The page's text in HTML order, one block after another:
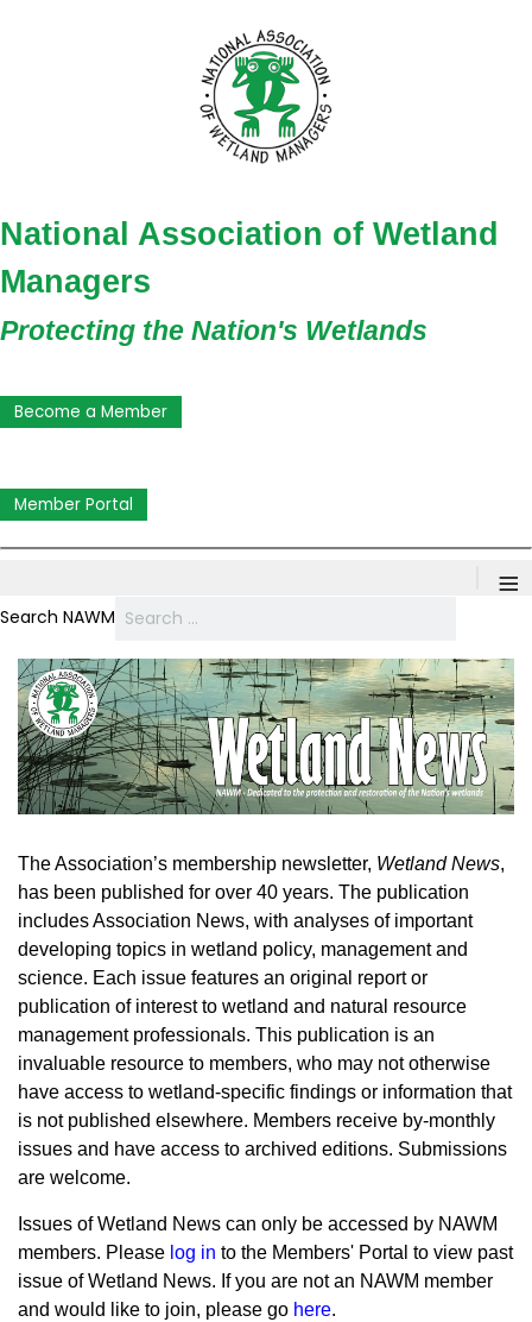
National Association of Wetland
Managers
Protecting the Nation's Wetlands
Become a Member
Member Portal
≡
Search NAWM
The Association’s membership newsletter, Wetland News,
has been published for over 40 years. The publication
includes Association News, with analyses of important
developing topics in wetland policy, management and
science. Each issue features an original report or
publication of interest to wetland and natural resource
management professionals. This publication is an
invaluable resource to members, who may not otherwise
have access to wetland-specific findings or information that
is not published elsewhere. Members receive by-monthly
issues and have access to archived editions. Submissions
are welcome.
Issues of Wetland News can only be accessed by NAWM
members. Please log in to the Members' Portal to view past
issue of Wetland News. If you are not an NAWM member
and would like to join, please go here.